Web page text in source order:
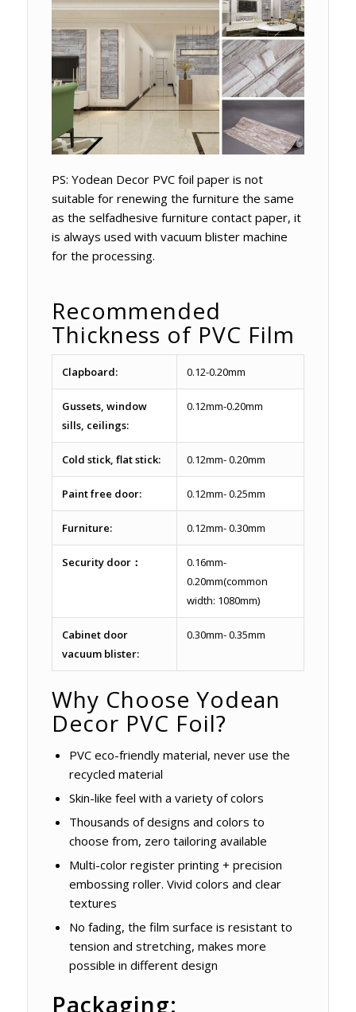
PS: Yodean Decor PVC foil paper is not
suitable for renewing the furniture the same
as the selfadhesive furniture contact paper, it
is always used with vacuum blister machine
for the processing.
Recommended
Thickness of PVC Film
Clapboard: 0.12-0.20mm
Gussets, window
sills, ceilings:
0.12mm-0.20mm
Cold stick, flat stick: 0.12mm- 0.20mm
Paint free door: 0.12mm- 0.25mm
Furniture: 0.12mm- 0.30mm
Security door：
0.16mm-
0.20mm(common
width: 1080mm)
Cabinet door
vacuum blister:
0.30mm- 0.35mm
Why Choose Yodean
Decor PVC Foil?
PVC eco-friendly material, never use the
recycled material
Skin-like feel with a variety of colors
Thousands of designs and colors to
choose from, zero tailoring available
Multi-color register printing + precision
embossing roller. Vivid colors and clear
textures
No fading, the film surface is resistant to
tension and stretching, makes more
possible in different design
Packaging: